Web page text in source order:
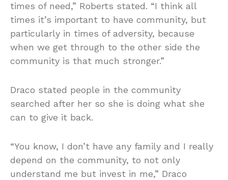
times of need,” Roberts stated. “I think all
times it’s important to have community, but
particularly in times of adversity, because
when we get through to the other side the
community is that much stronger.”
Draco stated people in the community
searched after her so she is doing what she
can to give it back.
“You know, I don’t have any family and I really
depend on the community, to not only
understand me but invest in me,” Draco